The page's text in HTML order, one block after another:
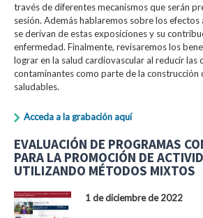
través de diferentes mecanismos que serán
sesión. Además hablaremos sobre los
se derivan de estas exposiciones y su
enfermedad. Finalmente, revisaremos los
lograr en la salud cardiovascular al reducir las
contaminantes como parte de la construcción
saludables.
Acceda a la grabación aquí
EVALUACIÓN DE PROGRAMAS
PARA LA PROMOCIÓN DE
UTILIZANDO MÉTODOS MIXTOS
1 de diciembre de 2022